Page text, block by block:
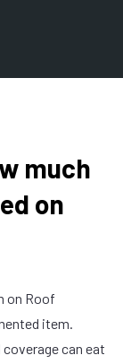
much
on
on Roof
item.
can eat